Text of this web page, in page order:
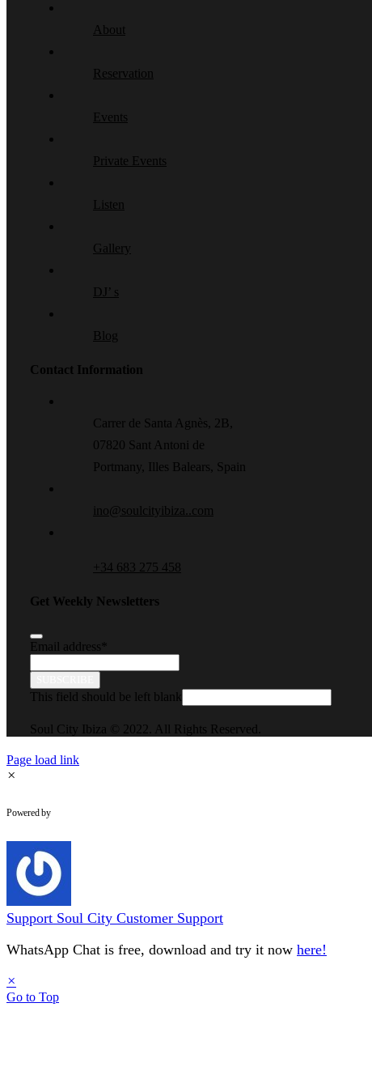
About
Reservation
Events
Private Events
Listen
Gallery
DJ’ s
Blog
Contact Information
Carrer de Santa Agnès, 2B,
07820 Sant Antoni de
Portmany, Illes Balears, Spain
ino@soulcityibiza..com
+34 683 275 458
Get Weekly Newsletters
Email address
This field should be left blank
Soul City Ibiza © 2022. All Rights Reserved.
Page load link
×
Powered by
Support Soul City Customer Support
WhatsApp Chat is free, download and try it now here!
×
Go to Top